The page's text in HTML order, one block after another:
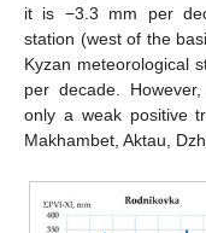
it is −3.3 mm per
station (west of the
Kyzan meteorological
per decade.
only a weak positive
Makhambet, Aktau,